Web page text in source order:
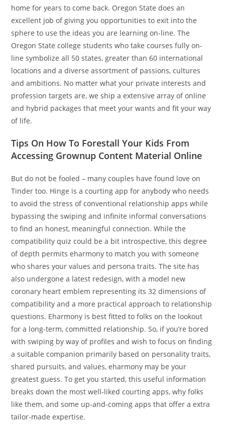
home for years to come back. Oregon State does an
excellent job of giving you opportunities to exit into the
sphere to use the ideas you are learning on-line. The
Oregon State college students who take courses fully on-
line symbolize all 50 states, greater than 60 international
locations and a diverse assortment of passions, cultures
and ambitions. No matter what your private interests and
profession targets are, we ship a extensive array of online
and hybrid packages that meet your wants and fit your way
of life.
Tips On How To Forestall Your Kids From
Accessing Grownup Content Material Online
But do not be fooled – many couples have found love on
Tinder too. Hinge is a courting app for anybody who needs
to avoid the stress of conventional relationship apps while
bypassing the swiping and infinite informal conversations
to find an honest, meaningful connection. While the
compatibility quiz could be a bit introspective, this degree
of depth permits eharmony to match you with someone
who shares your values and persona traits. The site has
also undergone a latest redesign, with a model new
coronary heart emblem representing its 32 dimensions of
compatibility and a more practical approach to relationship
questions. Eharmony is best fitted to folks on the lookout
for a long-term, committed relationship. So, if you’re bored
with swiping by way of profiles and wish to focus on finding
a suitable companion primarily based on personality traits,
shared pursuits, and values, eharmony may be your
greatest guess. To get you started, this useful information
breaks down the most well-liked courting apps, why folks
like them, and some up-and-coming apps that offer a extra
tailor-made expertise.